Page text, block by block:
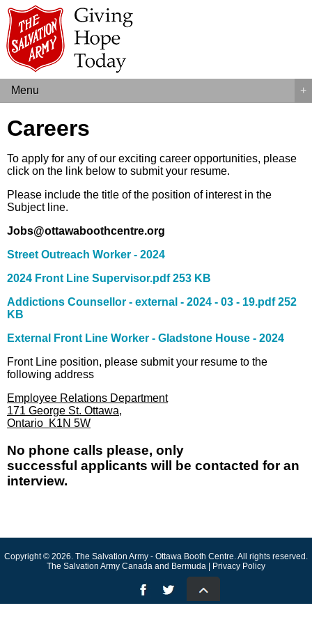
Menu +
Careers
To apply for any of our exciting career opportunities, please
click on the link below to submit your resume.
Please include the title of the position of interest in the
Subject line.
Jobs@ottawaboothcentre.org
Street Outreach Worker - 2024
2024 Front Line Supervisor.pdf 253 KB
Addictions Counsellor - external - 2024 - 03 - 19.pdf 252
KB
External Front Line Worker - Gladstone House - 2024
Front Line position, please submit your resume to the
following address
Employee Relations Department
171 George St. Ottawa,
Ontario K1N 5W
No phone calls please, only
successful applicants will be contacted for an
interview.
Copyright © 2026. The Salvation Army - Ottawa Booth Centre. All rights reserved.
The Salvation Army Canada and Bermuda | Privacy Policy